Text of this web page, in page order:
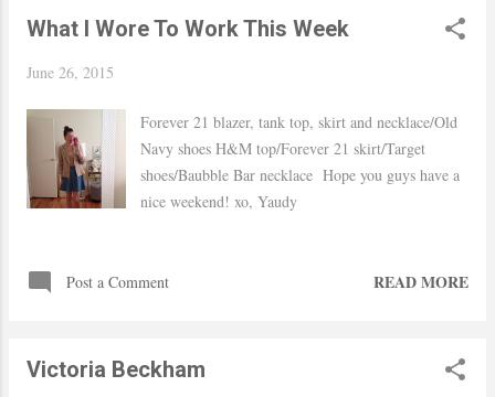
What I Wore To Work This Week
June 26, 2015
Forever 21 blazer, tank top, skirt and necklace/Old
Navy shoes H&M top/Forever 21 skirt/Target
shoes/Baubble Bar necklace Hope you guys have a
nice weekend! xo, Yaudy
Post a Comment READ MORE
Victoria Beckham